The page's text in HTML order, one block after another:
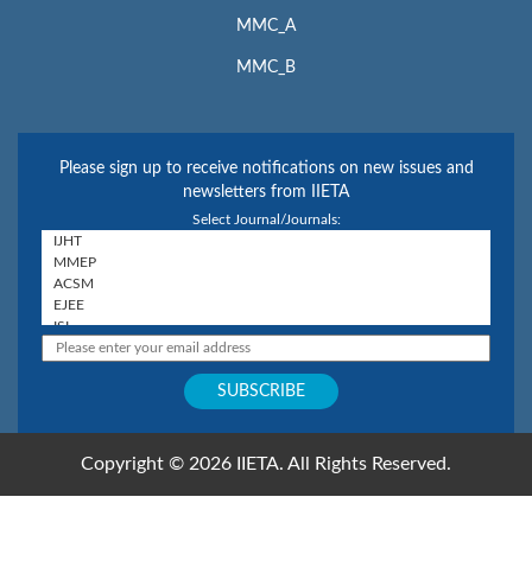
MMC_A
MMC_B
Please sign up to receive notifications on new issues and
newsletters from IIETA
Select Journal/Journals:
Copyright © 2026 IIETA. All Rights Reserved.